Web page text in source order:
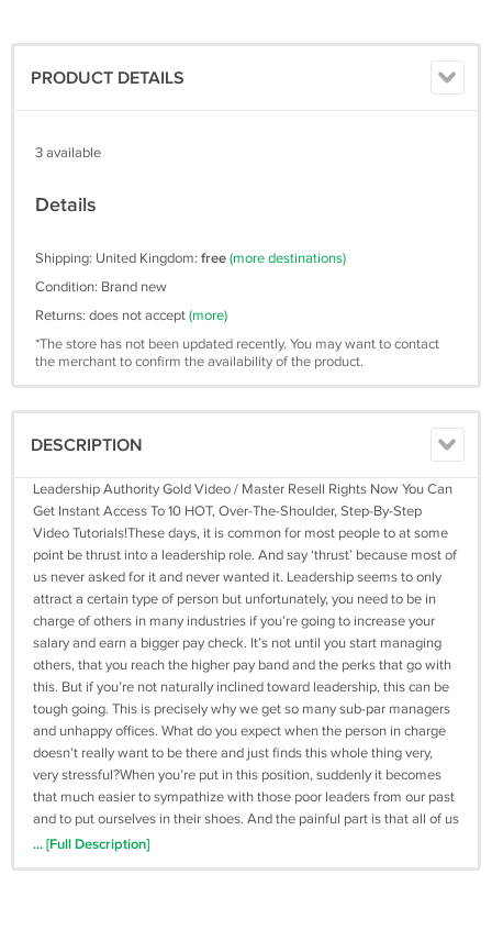
PRODUCT DETAILS
3 available
Details
Shipping: United Kingdom: free(more destinations)
Condition: Brand new
Returns: does not accept(more)
*The store has not been updated recently. You may want to contact
the merchant to confirm the availability of the product.
DESCRIPTION
Leadership Authority Gold Video / Master Resell Rights Now You Can
Get Instant Access To 10 HOT, Over-The-Shoulder, Step-By-Step
Video Tutorials!These days, it is common for most people to at some
point be thrust into a leadership role. And say ‘thrust’ because most of
us never asked for it and never wanted it. Leadership seems to only
attract a certain type of person but unfortunately, you need to be in
charge of others in many industries if you’re going to increase your
salary and earn a bigger pay check. It’s not until you start managing
others, that you reach the higher pay band and the perks that go with
this. But if you’re not naturally inclined toward leadership, this can be
tough going. This is precisely why we get so many sub-par managers
and unhappy offices. What do you expect when the person in charge
doesn’t really want to be there and just finds this whole thing very,
very stressful?When you’re put in this position, suddenly it becomes
that much easier to sympathize with those poor leaders from our past
and to put ourselves in their shoes. And the painful part is that all of us
know what a good leader looks like (and thus how far we might be
... [Full Description]